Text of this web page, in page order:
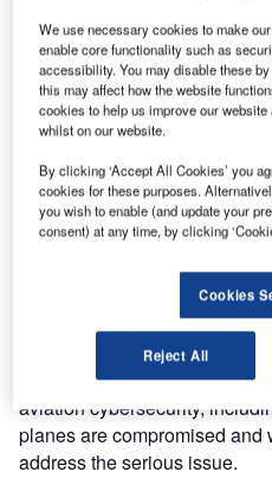
Discover B2B Marketing
Combine business intelligence
reach engaged professionals
platforms.
Find out more
One company hoping to
developer of aviation
based Cyviation, which was
offering and developing a
commercial and private
Cyviation CEO Avi
aviation cybersecurity,
planes are compromised and
address the serious issue.
We use necessary cookies to make
enable core functionality such as
accessibility. You may disable these
this may affect how the website
cookies to help us improve our
whilst on our website.
By clicking ‘Accept All Cookies’ you
cookies for these purposes.
you wish to enable (and update your
consent) at any time, by clicking
Cookies
Reject All